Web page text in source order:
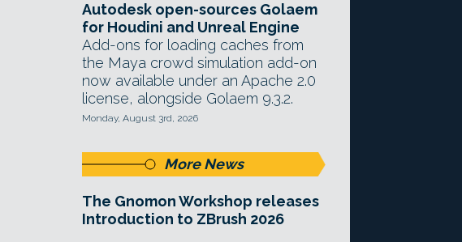
Autodesk open-sources Golaem
for Houdini and Unreal Engine
Add-ons for loading caches from
the Maya crowd simulation add-on
now available under an Apache 2.0
license, alongside Golaem 9.3.2.
Monday, August 3rd, 2026
More News
The Gnomon Workshop releases
Introduction to ZBrush 2026